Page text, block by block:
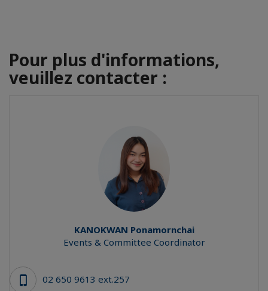
Pour plus d'informations,
veuillez contacter :
KANOKWAN Ponamornchai
Events & Committee Coordinator
02 650 9613 ext.257